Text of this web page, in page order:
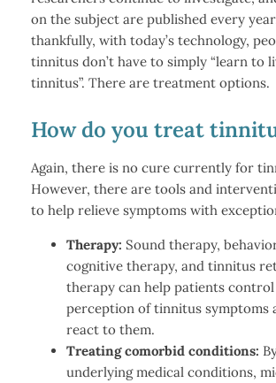
on the subject are published every
thankfully, with today’s technology,
tinnitus don’t have to simply “learn to
tinnitus”. There are treatment options.
How do you treat
Again, there is no cure currently for
However, there are tools and
to help relieve symptoms with
Therapy: Sound therapy,
cognitive therapy, and tinnitus
therapy can help patients
perception of tinnitus symptoms
react to them.
Treating comorbid conditions:
underlying medical conditions,